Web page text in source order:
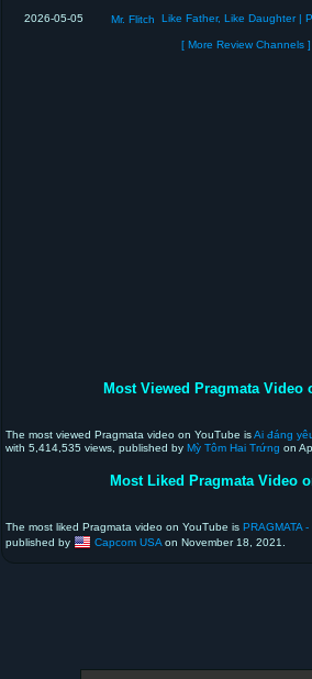
2026-05-05 Mr. Flitch Like Father, Like Daughter |
[ More Review Channels ]
Most Viewed Pragmata Video
The most viewed Pragmata video on YouTube isAi đáng
with 5,414,535 views, published by Mỳ Tôm Hai Trứng on
Most Liked Pragmata Video
The most liked Pragmata video on YouTube is PRAGMATA
published by
Capcom USA on November 18, 2021.